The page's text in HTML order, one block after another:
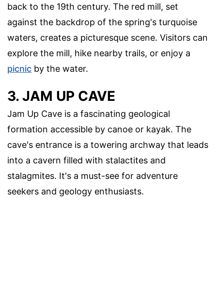
back to the 19th century. The red mill, set
against the backdrop of the spring's turquoise
waters, creates a picturesque scene. Visitors can
explore the mill, hike nearby trails, or enjoy a
picnic by the water.
3. JAM UP CAVE
Jam Up Cave is a fascinating geological
formation accessible by canoe or kayak. The
cave's entrance is a towering archway that leads
into a cavern filled with stalactites and
stalagmites. It's a must-see for adventure
seekers and geology enthusiasts.